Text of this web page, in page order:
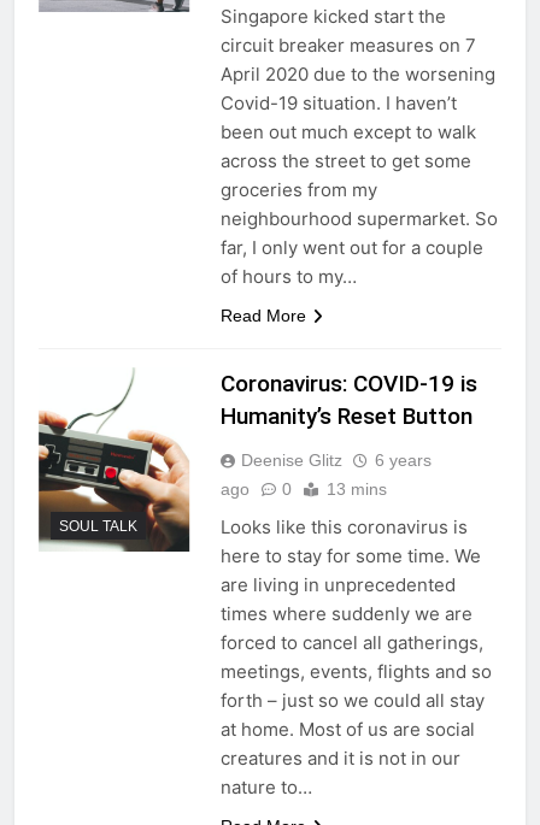
Singapore kicked start the
circuit breaker measures on 7
April 2020 due to the worsening
Covid-19 situation. I haven’t
been out much except to walk
across the street to get some
groceries from my
neighbourhood supermarket. So
far, I only went out for a couple
of hours to my…
Read More
SOUL TALK
Coronavirus: COVID-19 is
Humanity’s Reset Button
Deenise Glitz
6 years
ago
0 13 mins
Looks like this coronavirus is
here to stay for some time. We
are living in unprecedented
times where suddenly we are
forced to cancel all gatherings,
meetings, events, flights and so
forth – just so we could all stay
at home. Most of us are social
creatures and it is not in our
nature to…